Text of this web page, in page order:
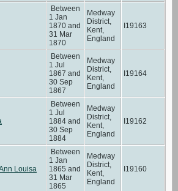
Between
1 Jan
1870 and
31 Mar
1870
Medway
District,
Kent,
England
I19163
Between
1 Jul
1867 and
30 Sep
1867
Medway
District,
Kent,
England
I19164
Between
1 Jul
1884 and
30 Sep
1884
Medway
District,
Kent,
England
I19162
Louisa
Between
1 Jan
1865 and
31 Mar
1865
Medway
District,
Kent,
England
I19160